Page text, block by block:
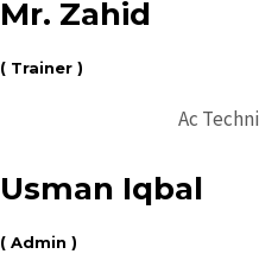
Mr. Zahid
( Trainer )
Ac
Usman Iqbal
( Admin )